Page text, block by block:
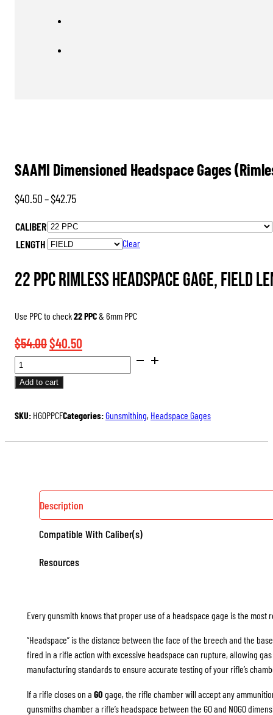
SAAMI Dimensioned Headspace Gages
$40.50–$42.75Price
$40.50
through
$42.75
CALIBER
LENGTH
Clear
22 PPC Rimless Headspace Gage, FIELD
Use PPC to check22 PPC& 6mm PPC
$54.00Original
was:
$40.50
SAAMI
DIMENSIONED
HEADSPACE
QUANTITY
Add to cart
SKU: HG0PPCFCategories:Gunsmithing, Headspace Gages
Description
Compatible With Caliber(s)
Resources
Every gunsmith knows that proper use of a headspace gage is the
“Headspace” is the distance between the face of the breech and the
fired in a rifle action with excessive headspace can rupture, allowing
manufacturing standards to ensure accurate testing of your rifle’s
If a rifle closes on a GO gage, the rifle chamber will accept any
gunsmiths chamber a rifle’s headspace between the GO and NOGO